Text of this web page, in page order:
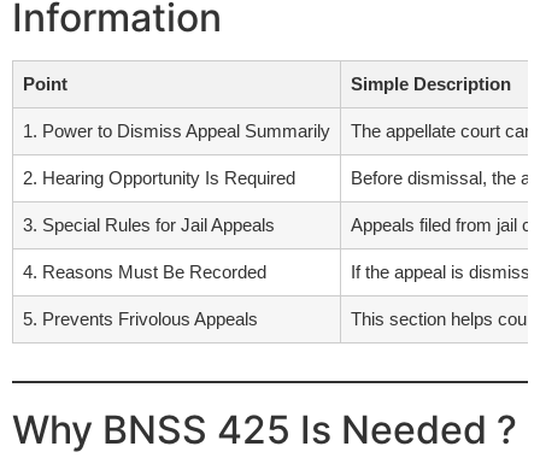
Information
Point Simple Description
1. Power to Dismiss Appeal Summarily The appellate court
2. Hearing Opportunity Is Required Before dismissal, the
3. Special Rules for Jail Appeals Appeals filed from jail
4. Reasons Must Be Recorded If the appeal is
5. Prevents Frivolous Appeals This section helps
Why BNSS 425 Is Needed ?